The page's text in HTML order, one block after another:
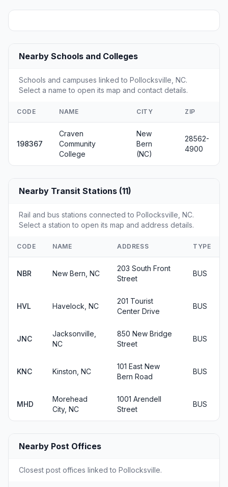
Nearby Schools and Colleges
Schools and campuses linked to Pollocksville, NC.
Select a name to open its map and contact details.
CODE NAME CITY ZIP
198367
Craven
Community
College
New
Bern
(NC)
28562-
4900
Nearby Transit Stations (11)
Rail and bus stations connected to Pollocksville, NC.
Select a station to open its map and address details.
CODE NAME ADDRESS TYPE
NBR New Bern, NC
203 South Front
Street
BUS
HVL Havelock, NC
201 Tourist
Center Drive
BUS
JNC
Jacksonville,
NC
850 New Bridge
Street
BUS
KNC Kinston, NC
101 East New
Bern Road
BUS
MHD
Morehead
City, NC
1001 Arendell
Street
BUS
Nearby Post Offices
Closest post offices linked to Pollocksville.